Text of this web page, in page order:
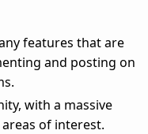
features that are
and posting on
with a massive
of interest.